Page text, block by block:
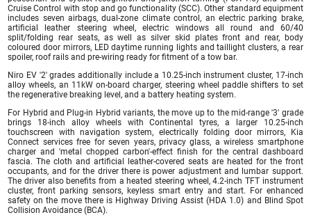
Cruise Control with stop and go functionality (SCC). Other standard equipment
includes seven airbags, dual-zone climate control, an electric parking brake,
artificial leather steering wheel, electric windows all round and 60/40
split/folding rear seats, as well as silver skid plates front and rear, body
coloured door mirrors, LED daytime running lights and taillight clusters, a rear
spoiler, roof rails and pre-wiring ready for fitment of a tow bar.
Niro EV '2' grades additionally include a 10.25-inch instrument cluster, 17-inch
alloy wheels, an 11kW on-board charger, steering wheel paddle shifters to set
the regenerative breaking level, and a battery heating system.
For Hybrid and Plug-in Hybrid variants, the move up to the mid-range '3' grade
brings 18-inch alloy wheels with Continental tyres, a larger 10.25-inch
touchscreen with navigation system, electrically folding door mirrors, Kia
Connect services free for seven years, privacy glass, a wireless smartphone
charger and 'metal chopped carbon'-effect finish for the central dashboard
fascia. The cloth and artificial leather-covered seats are heated for the front
occupants, and for the driver there is power adjustment and lumbar support.
The driver also benefits from a heated steering wheel, 4.2-inch TFT instrument
cluster, front parking sensors, keyless smart entry and start. For enhanced
safety on the move there is Highway Driving Assist (HDA 1.0) and Blind Spot
Collision Avoidance (BCA).